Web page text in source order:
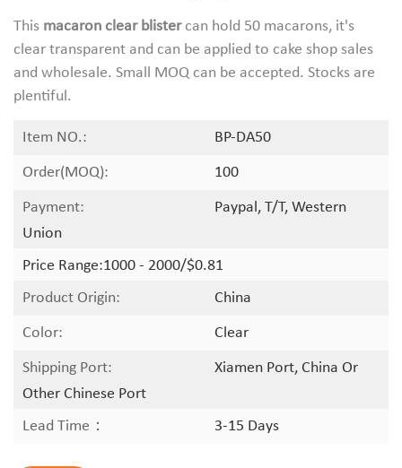
This macaron clear blistercan hold 50 macarons, it's
clear transparent and can be applied to cake shop sales
and wholesale. Small MOQ can be accepted. Stocks are
plentiful.
Item NO.:
BP-DA50
Order(MOQ):
100
Payment:
Paypal, T/T, Western
Union
Price Range:1000 - 2000/$0.81
Product Origin:
China
Color:
Clear
Shipping Port:
Xiamen Port, China Or
Other Chinese Port
Lead Time：
3-15 Days